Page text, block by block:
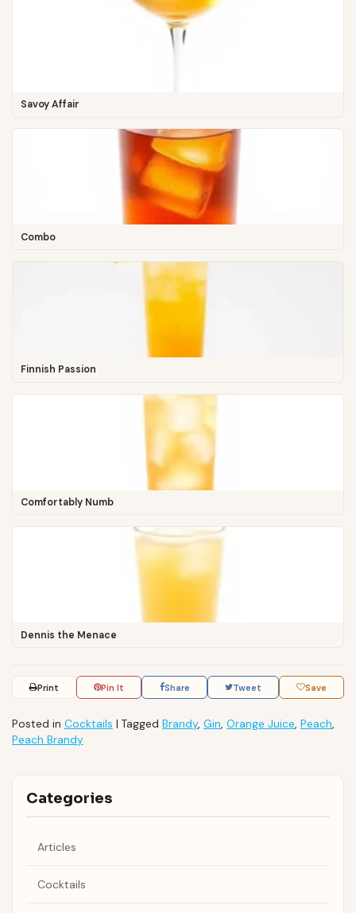
Savoy Affair
Combo
Finnish Passion
Comfortably Numb
Dennis the Menace
Print Pin It Share Tweet Save
Posted in Cocktails | Tagged Brandy, Gin, Orange Juice, Peach,
Peach Brandy
Categories
Articles
Cocktails